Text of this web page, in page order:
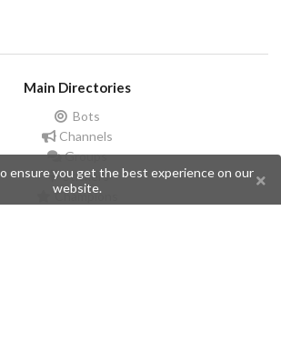
Main Directories
Bots
Channels
Groups
Stickers
Champions
ensure you get the best experience on our
website.